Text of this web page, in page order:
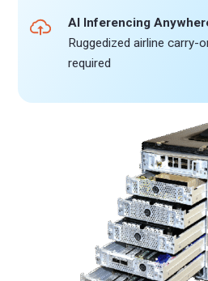
AI Inferencing
Ruggedized airline carry-
required